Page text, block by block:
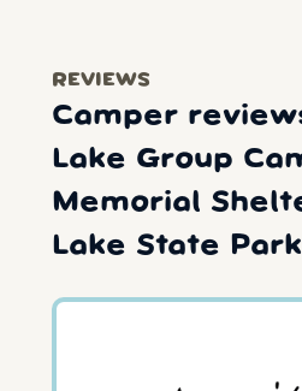
REVIEWS
Camper
Lake Group
Memorial
Lake State Park